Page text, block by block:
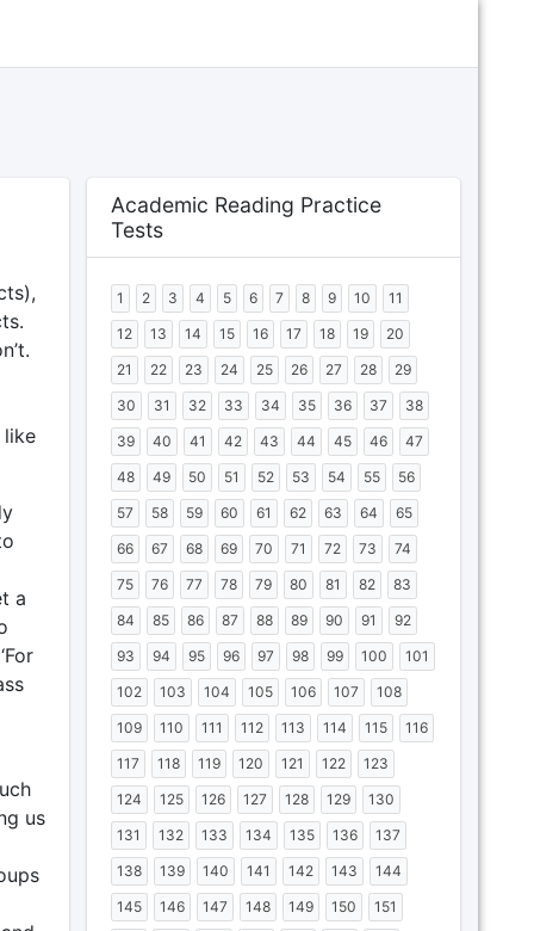
like
a
us
Academic Reading Practice
Tests
1 2 3 4 5 6 7 8 9 10
11
12
13 14 15 16 17 18 19
20
21
22 23 24 25 26 27 28
29
30
31 32 33 34 35 36 37
38
39
40 41 42 43 44 45 46
47
48
49 50 51 52 53 54 55
56
57
58 59 60 61 62 63 64
65
66
67 68 69 70 71 72 73
74
75
76 77 78 79 80 81 82
83
84
85 86 87 88 89 90 91
92
93
94 95 96 97 98 99 100
101
102
103 104 105 106 107
108
109
110 111 112 113 114 115
116
117
118 119 120 121 122
123
124
125 126 127 128 129
130
131
132 133 134 135 136
137
138
139 140 141 142 143
144
145
146 147 148 149 150
151